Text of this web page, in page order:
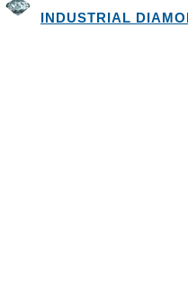
INDUSTRIAL